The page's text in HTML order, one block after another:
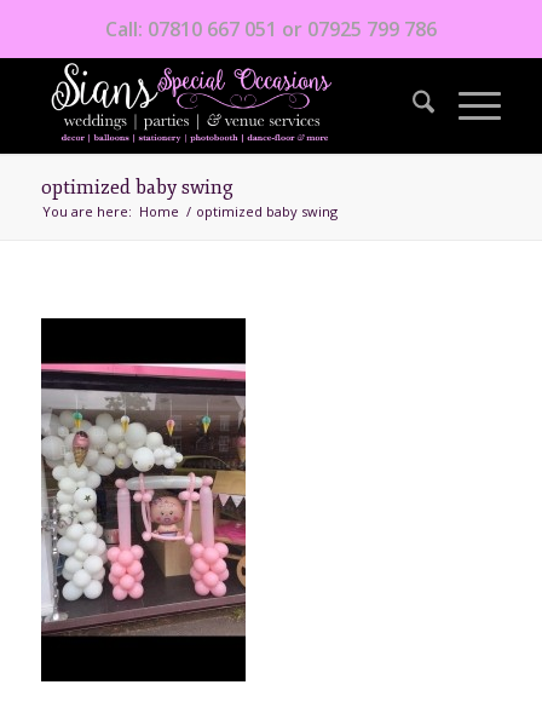
Call: 07810 667 051 or 07925 799 786
optimized baby swing
You are here: Home / optimized baby swing